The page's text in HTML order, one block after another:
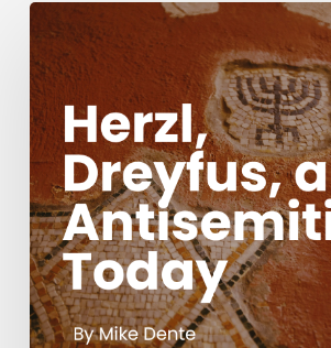
Herzl,
Dreyfus,
and
Antisemitism
Today